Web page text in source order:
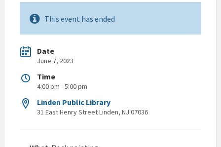
This event has ended
Date
June 7, 2023
Time
4:00 pm - 5:00 pm
Linden Public Library
31 East Henry Street Linden, NJ 07036